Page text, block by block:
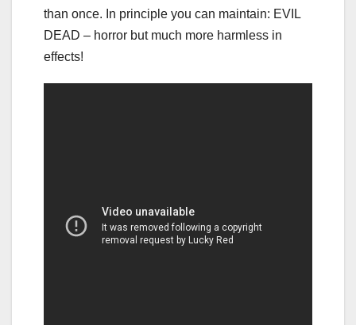
than once. In principle you can maintain: EVIL
DEAD – horror but much more harmless in
effects!